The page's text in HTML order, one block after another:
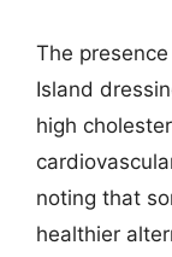
The
Island
high
noting that
healthier